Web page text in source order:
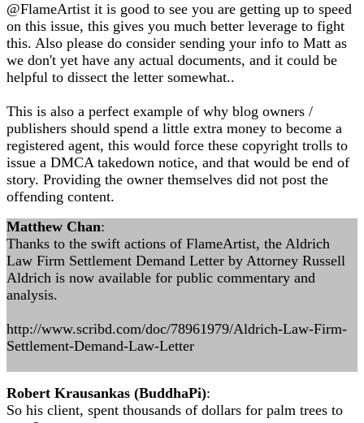
@FlameArtist it is good to see you are getting up to speed
on this issue, this gives you much better leverage to fight
this. Also please do consider sending your info to Matt as
we don't yet have any actual documents, and it could be
helpful to dissect the letter somewhat..
This is also a perfect example of why blog owners /
publishers should spend a little extra money to become a
registered agent, this would force these copyright trolls to
issue a DMCA takedown notice, and that would be end of
story. Providing the owner themselves did not post the
offending content.
Matthew Chan:
Thanks to the swift actions of FlameArtist, the Aldrich
Law Firm Settlement Demand Letter by Attorney Russell
Aldrich is now available for public commentary and
analysis.
http://www.scribd.com/doc/78961979/Aldrich-Law-Firm-
Settlement-Demand-Law-Letter
Robert Krausankas (BuddhaPi):
So his client, spent thousands of dollars for palm trees to